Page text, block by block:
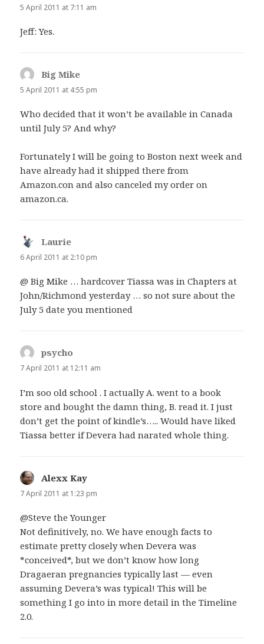
5 April 2011 at 7:11 am
Jeff: Yes.
Big Mike
5 April 2011 at 4:55 pm
Who decided that it won’t be available in Canada
until July 5? And why?
Fortunately I will be going to Boston next week and
have already had it shipped there from
Amazon.con and also canceled my order on
amazon.ca.
Laurie
6 April 2011 at 2:10 pm
@ Big Mike … hardcover Tiassa was in Chapters at
John/Richmond yesterday … so not sure about the
July 5 date you mentioned
psycho
7 April 2011 at 12:11 am
I’m soo old school . I actually A. went to a book
store and bought the damn thing, B. read it. I just
don’t get the point of kindle’s….. Would have liked
Tiassa better if Devera had narated whole thing.
Alexx Kay
7 April 2011 at 1:23 pm
@Steve the Younger
Not definitively, no. We have enough facts to
estimate pretty closely when Devera was
*conceived*, but we don’t know how long
Dragaeran pregnancies typically last — even
assuming Devera’s was typical! This will be
something I go into in more detail in the Timeline
2.0.